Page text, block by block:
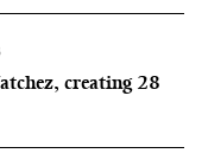
creating 28